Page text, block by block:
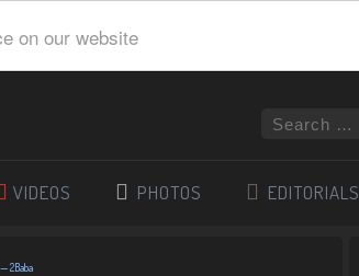
on our website
VIDEOS PHOTOS EDITORIALS
2Baba